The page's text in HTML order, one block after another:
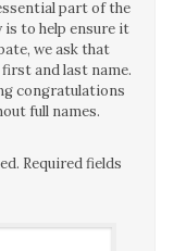
part of the
is to help ensure it
we ask that
and last name.
congratulations
full names.
Required fields